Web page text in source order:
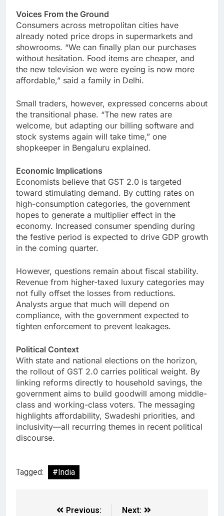
Voices From the Ground
Consumers across metropolitan cities have
already noted price drops in supermarkets and
showrooms. “We can finally plan our purchases
without hesitation. Food items are cheaper, and
the new television we were eyeing is now more
affordable,” said a family in Delhi.
Small traders, however, expressed concerns about
the transitional phase. “The new rates are
welcome, but adapting our billing software and
stock systems again will take time,” one
shopkeeper in Bengaluru explained.
Economic Implications
Economists believe that GST 2.0 is targeted
toward stimulating demand. By cutting rates on
high-consumption categories, the government
hopes to generate a multiplier effect in the
economy. Increased consumer spending during
the festive period is expected to drive GDP growth
in the coming quarter.
However, questions remain about fiscal stability.
Revenue from higher-taxed luxury categories may
not fully offset the losses from reductions.
Analysts argue that much will depend on
compliance, with the government expected to
tighten enforcement to prevent leakages.
Political Context
With state and national elections on the horizon,
the rollout of GST 2.0 carries political weight. By
linking reforms directly to household savings, the
government aims to build goodwill among middle-
class and working-class voters. The messaging
highlights affordability, Swadeshi priorities, and
inclusivity—all recurring themes in recent political
discourse.
Tagged: #India
Previous:
Next: